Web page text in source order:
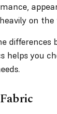
on the
differences
helps you